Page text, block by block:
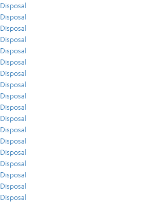
Disposal
Disposal
Disposal
Disposal
Disposal
Disposal
Disposal
Disposal
Disposal
Disposal
Disposal
Disposal
Disposal
Disposal
Disposal
Disposal
Disposal
Disposal